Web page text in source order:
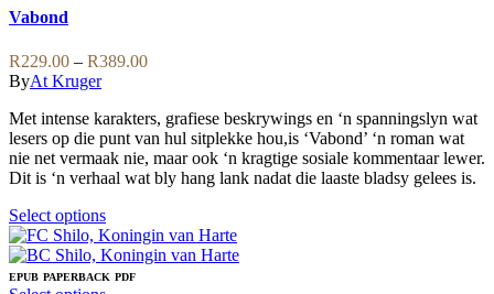
variants.
The
may
be
chosen
on
product
page
Vabond
R229.00 – R389.00Price
through
R389.00
ByAt Kruger
Met intense karakters, grafiese beskrywings en ‘n spanningslyn wat
lesers op die punt van hul sitplekke hou,is ‘Vabond’ ‘n roman wat
nie net vermaak nie, maar ook ‘n kragtige sosiale kommentaar lewer.
Dit is ‘n verhaal wat bly hang lank nadat die laaste bladsy gelees is.
Select optionsThis
product
has
multiple
EPUB PAPERBACK PDF